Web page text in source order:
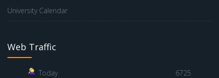
University Calendar
Web Traffic
Today
6725